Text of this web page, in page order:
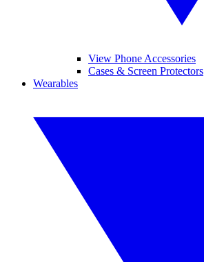
View Phone Accessories
Cases & Screen Protectors
Wearables